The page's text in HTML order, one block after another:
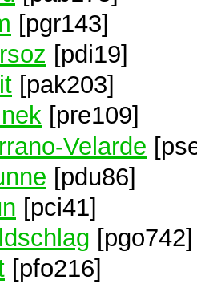
[pgr143]
[pdi19]
[pak203]
[pre109]
Velarde
[pdu86]
[pci41]
[pgo742]
[pfo216]